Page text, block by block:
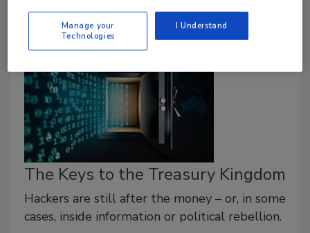
its Virginia Beach campus.
The Keys to the Treasury Kingdom
Hackers are still after the money – or, in some
cases, inside information or political rebellion.
Manage your
Technologies
I Understand